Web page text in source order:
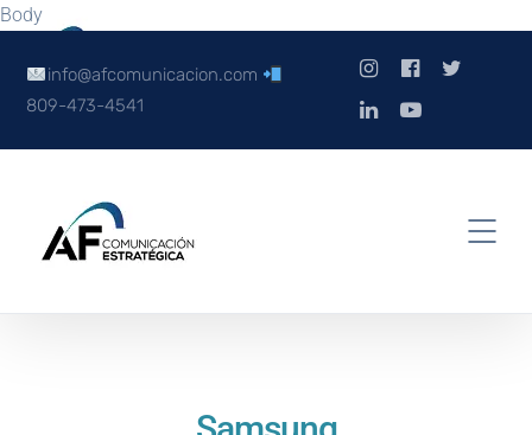
Body
info@afcomunicacion.com
809-473-4541